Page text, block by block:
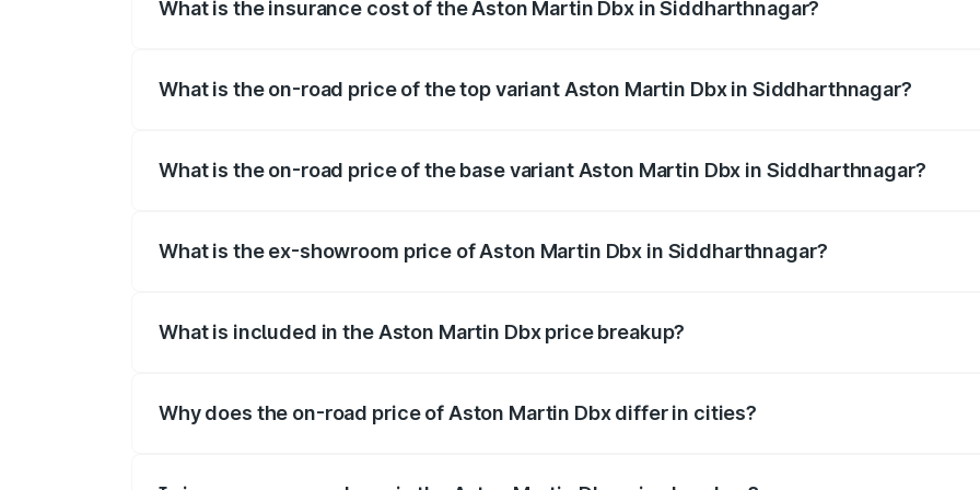
What is the insurance cost of the Aston Martin Dbx in Siddharthnagar?
What is the on-road price of the top variant Aston Martin Dbx in Siddharthnagar?
What is the on-road price of the base variant Aston Martin Dbx in Siddharthnagar?
What is the ex-showroom price of Aston Martin Dbx in Siddharthnagar?
What is included in the Aston Martin Dbx price breakup?
Why does the on-road price of Aston Martin Dbx differ in cities?